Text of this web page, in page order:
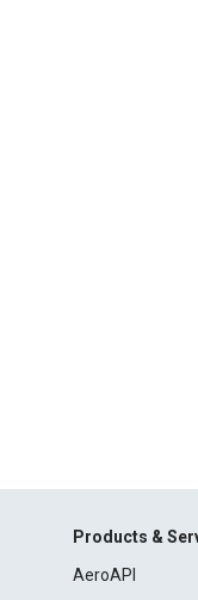
Products &
AeroAPI